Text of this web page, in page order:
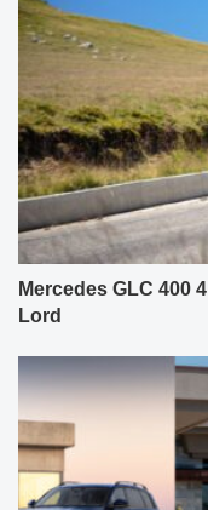
Mercedes GLC 400
Lord